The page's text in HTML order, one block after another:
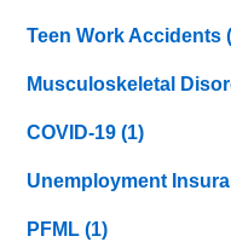
Teen Work Accidents
Musculoskeletal
COVID-19(1)
Unemployment
PFML(1)